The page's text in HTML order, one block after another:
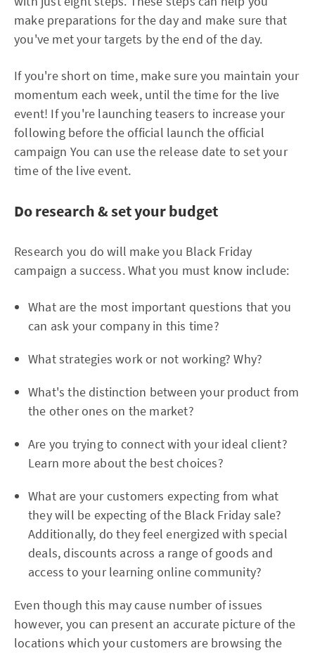
make preparations for the day and make sure that
you've met your targets by the end of the day.
If you're short on time, make sure you maintain your
momentum each week, until the time for the live
event! If you're launching teasers to increase your
following before the official launch the official
campaign You can use the release date to set your
time of the live event.
Do research & set your budget
Research you do will make you Black Friday
campaign a success. What you must know include:
What are the most important questions that you
can ask your company in this time?
What strategies work or not working? Why?
What's the distinction between your product from
the other ones on the market?
Are you trying to connect with your ideal client?
Learn more about the best choices?
What are your customers expecting from what
they will be expecting of the Black Friday sale?
Additionally, do they feel energized with special
deals, discounts across a range of goods and
access to your learning online community?
Even though this may cause number of issues
however, you can present an accurate picture of the
locations which your customers are browsing the